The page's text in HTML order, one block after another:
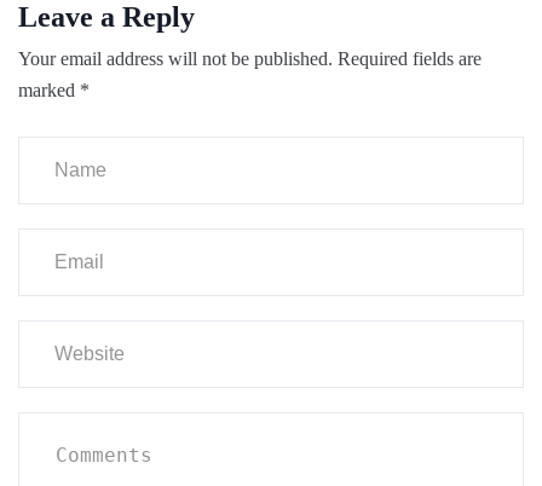
Leave a Reply
Your email address will not be published. Required fields are
marked *